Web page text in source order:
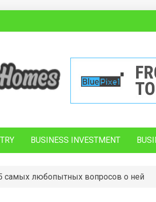
BUSINESS INVESTMENT
5 самых любопытных вопросов о ней